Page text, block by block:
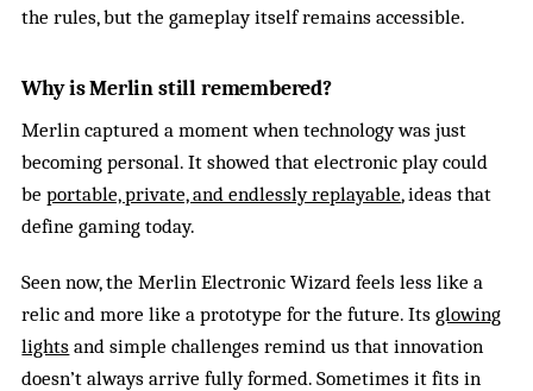
the rules, but the gameplay itself remains accessible.
Why is Merlin still remembered?
Merlin captured a moment when technology was just
becoming personal. It showed that electronic play could
beportable, private, and endlessly replayable, ideas that
define gaming today.
Seen now, the Merlin Electronic Wizard feels less like a
relic and more like a prototype for the future. Itsglowing
lights and simple challenges remind us that innovation
doesn’t always arrive fully formed. Sometimes it fits in